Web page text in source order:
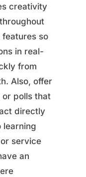
creativity
so
in real-
from
Also, offer
polls that
directly
learning
service
an